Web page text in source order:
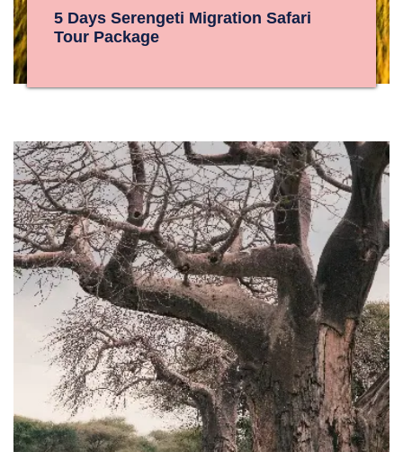
5 Days Serengeti Migration Safari
Tour Package